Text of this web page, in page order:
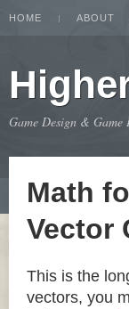
HOME ABOUT
Game Design & Game
Math
Vector
This is the
vectors, you